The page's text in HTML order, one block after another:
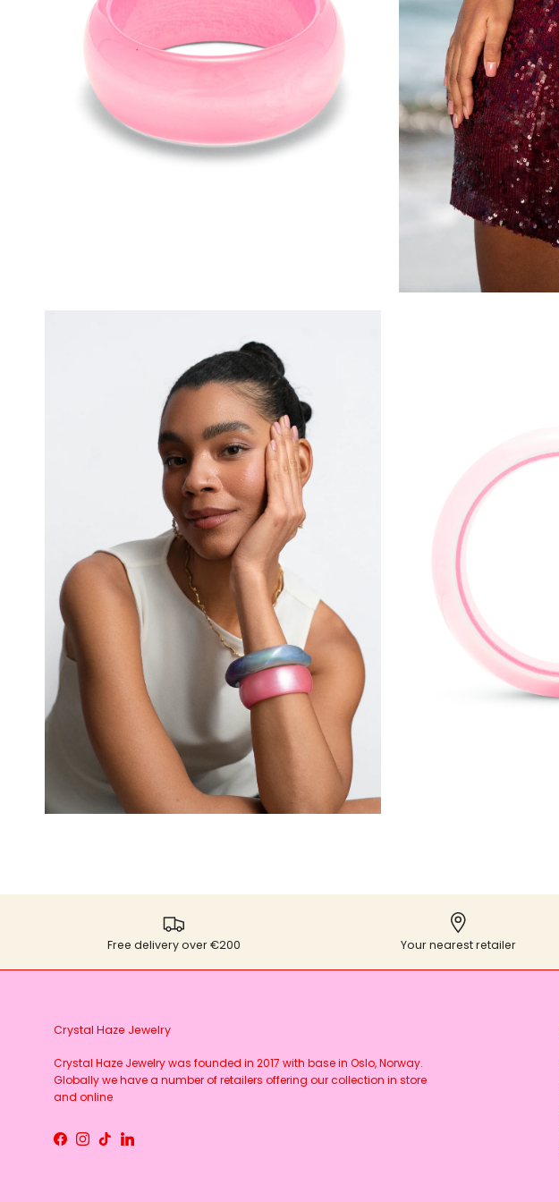
Free delivery over €200 Your nearest retailer
Crystal Haze Jewelry
Crystal Haze Jewelry was founded in 2017 with base in Oslo, Norway.
Globally we have a number of retailers offering our collection in store
and online
Facebook
Instagram
TikTokLinkedIn